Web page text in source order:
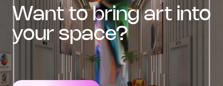
want to bring art into
your space?